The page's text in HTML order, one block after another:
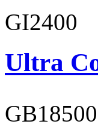
GI2400
Ultra
GB18500